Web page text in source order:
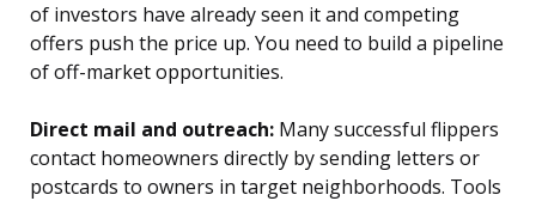
of investors have already seen it and competing
offers push the price up. You need to build a pipeline
of off-market opportunities.
Direct mail and outreach: Many successful flippers
contact homeowners directly by sending letters or
postcards to owners in target neighborhoods. Tools